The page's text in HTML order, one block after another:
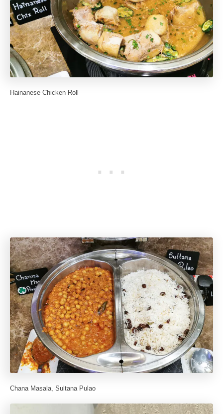
Hainanese Chicken Roll
Chana Masala, Sultana Pulao